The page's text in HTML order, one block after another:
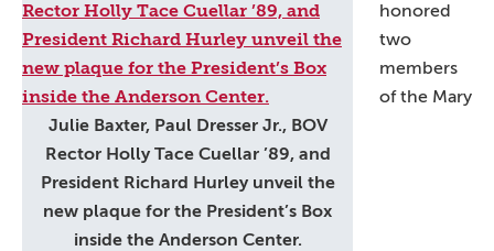
Julie Baxter, Paul Dresser Jr., BOV
Rector Holly Tace Cuellar ’89, and
President Richard Hurley unveil the
new plaque for the President’s Box
inside the Anderson Center.
honored
two
members
of the Mary